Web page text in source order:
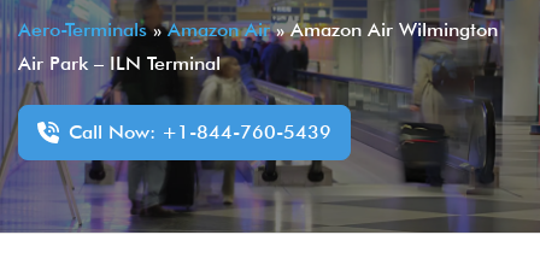
Aero-Terminals»Amazon Air»Amazon Air Wilmington
Air Park – ILN Terminal
Call Now: +1-844-760-5439